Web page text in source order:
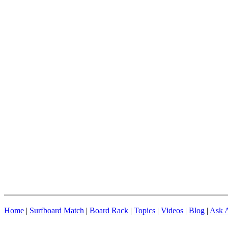
Home | Surfboard Match | Board Rack | Topics | Videos | Blog | Ask